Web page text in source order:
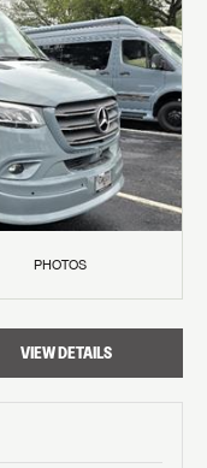
PHOTOS
VIEW DETAILS